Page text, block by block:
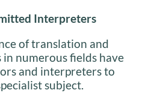
Interpreters
of translation and
numerous fields have
and interpreters to
subject.